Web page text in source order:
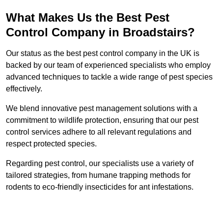
What Makes Us the Best Pest
Control Company in Broadstairs?
Our status as the best pest control company in the UK is
backed by our team of experienced specialists who employ
advanced techniques to tackle a wide range of pest species
effectively.
We blend innovative pest management solutions with a
commitment to wildlife protection, ensuring that our pest
control services adhere to all relevant regulations and
respect protected species.
Regarding pest control, our specialists use a variety of
tailored strategies, from humane trapping methods for
rodents to eco-friendly insecticides for ant infestations.